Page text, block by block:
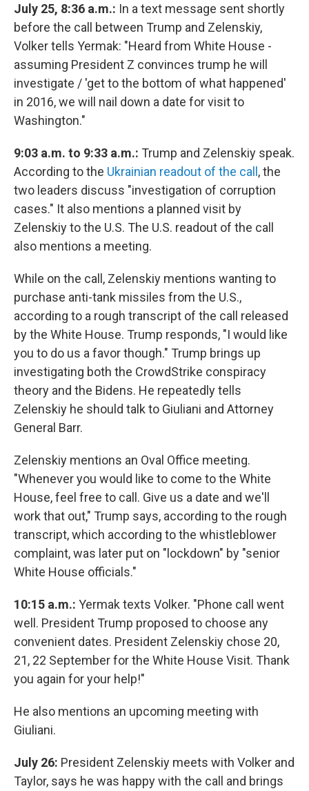
July 25, 8:36 a.m.: In a text message sent shortly
before the call between Trump and Zelenskiy,
Volker tells Yermak: "Heard from White House -
assuming President Z convinces trump he will
investigate / 'get to the bottom of what happened'
in 2016, we will nail down a date for visit to
Washington."
9:03 a.m. to 9:33 a.m.: Trump and Zelenskiy speak.
According to the Ukrainian readout of the call, the
two leaders discuss "investigation of corruption
cases." It also mentions a planned visit by
Zelenskiy to the U.S. The U.S. readout of the call
also mentions a meeting.
While on the call, Zelenskiy mentions wanting to
purchase anti-tank missiles from the U.S.,
according to a rough transcript of the call released
by the White House. Trump responds, "I would like
you to do us a favor though." Trump brings up
investigating both the CrowdStrike conspiracy
theory and the Bidens. He repeatedly tells
Zelenskiy he should talk to Giuliani and Attorney
General Barr.
Zelenskiy mentions an Oval Office meeting.
"Whenever you would like to come to the White
House, feel free to call. Give us a date and we'll
work that out," Trump says, according to the rough
transcript, which according to the whistleblower
complaint, was later put on "lockdown" by "senior
White House officials."
10:15 a.m.: Yermak texts Volker. "Phone call went
well. President Trump proposed to choose any
convenient dates. President Zelenskiy chose 20,
21, 22 September for the White House Visit. Thank
you again for your help!"
He also mentions an upcoming meeting with
Giuliani.
July 26: President Zelenskiy meets with Volker and
Taylor, says he was happy with the call and brings